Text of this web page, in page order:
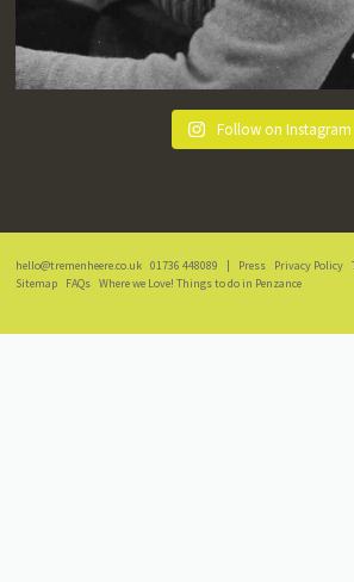
Follow on Instagram
hello@tremenheere.co.uk 01736 448089 Press Privacy Policy
Sitemap
FAQs Where we Love! Things to do in Penzance